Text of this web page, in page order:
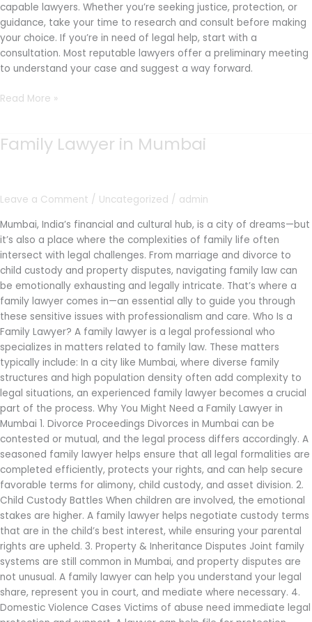
capable lawyers. Whether you’re seeking justice, protection, or
guidance, take your time to research and consult before making
your choice. If you’re in need of legal help, start with a
consultation. Most reputable lawyers offer a preliminary meeting
to understand your case and suggest a way forward.
Read More »
Family Lawyer in Mumbai
Leave a Comment / Uncategorized / admin
Mumbai, India’s financial and cultural hub, is a city of dreams—but
it’s also a place where the complexities of family life often
intersect with legal challenges. From marriage and divorce to
child custody and property disputes, navigating family law can
be emotionally exhausting and legally intricate. That’s where a
family lawyer comes in—an essential ally to guide you through
these sensitive issues with professionalism and care. Who Is a
Family Lawyer? A family lawyer is a legal professional who
specializes in matters related to family law. These matters
typically include: In a city like Mumbai, where diverse family
structures and high population density often add complexity to
legal situations, an experienced family lawyer becomes a crucial
part of the process. Why You Might Need a Family Lawyer in
Mumbai 1. Divorce Proceedings Divorces in Mumbai can be
contested or mutual, and the legal process differs accordingly. A
seasoned family lawyer helps ensure that all legal formalities are
completed efficiently, protects your rights, and can help secure
favorable terms for alimony, child custody, and asset division. 2.
Child Custody Battles When children are involved, the emotional
stakes are higher. A family lawyer helps negotiate custody terms
that are in the child’s best interest, while ensuring your parental
rights are upheld. 3. Property & Inheritance Disputes Joint family
systems are still common in Mumbai, and property disputes are
not unusual. A family lawyer can help you understand your legal
share, represent you in court, and mediate where necessary. 4.
Domestic Violence Cases Victims of abuse need immediate legal
Family